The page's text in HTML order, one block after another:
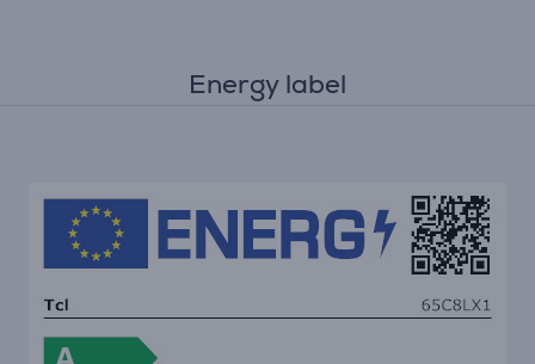
Energy label